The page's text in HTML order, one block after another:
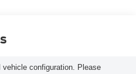
configuration. Please